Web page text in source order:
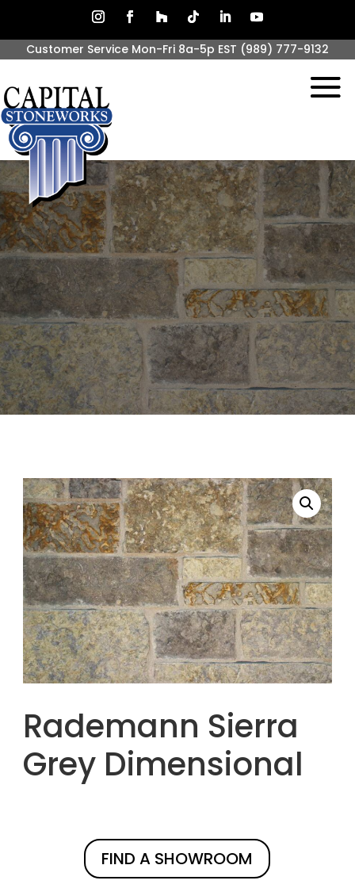
Customer Service Mon-Fri 8a-5p EST (989) 777-9132
Rademann Sierra
Grey Dimensional
FIND A SHOWROOM